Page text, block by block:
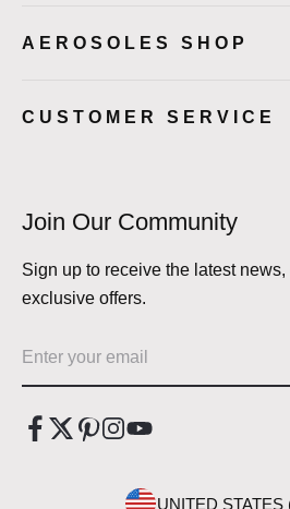
AEROSOLES SHOP
CUSTOMER SERVICE
Join Our Community
Sign up to receive the latest
exclusive offers.
UNITED STATES